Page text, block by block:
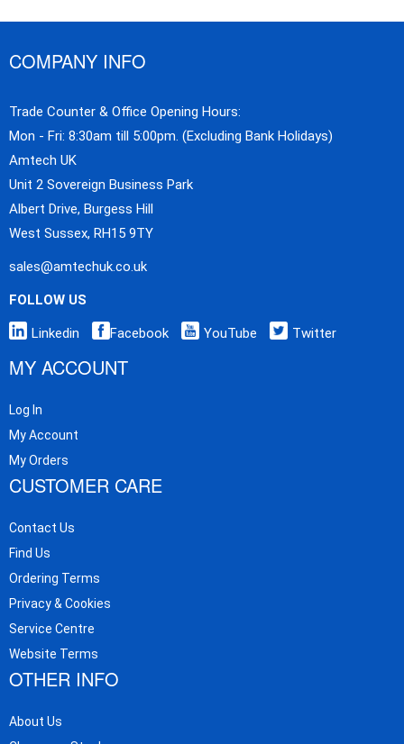
COMPANY INFO
Trade Counter & Office Opening Hours:
Mon - Fri: 8:30am till 5:00pm. (Excluding Bank Holidays)
Amtech UK
Unit 2 Sovereign Business Park
Albert Drive, Burgess Hill
West Sussex, RH15 9TY
sales@amtechuk.co.uk
FOLLOW US
Linkedin Facebook YouTube Twitter
MY ACCOUNT
Log In
My Account
My Orders
CUSTOMER CARE
Contact Us
Find Us
Ordering Terms
Privacy & Cookies
Service Centre
Website Terms
OTHER INFO
About Us